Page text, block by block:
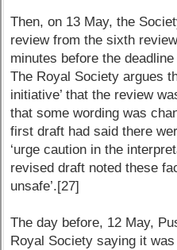
Then, on 13 May, the
review from the sixth
minutes before the
The Royal Society argues
initiative’ that the review
that some wording was
first draft had said there
‘urge caution in the
revised draft noted these
unsafe’.[27]
The day before, 12 May,
Royal Society saying it was